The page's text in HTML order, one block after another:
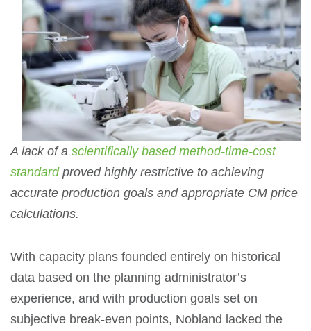
A lack of a scientifically based method-time-cost
standardproved highly restrictive to achieving
accurate production goals and appropriate CM price
calculations.
With capacity plans founded entirely on historical
data based on the planning administrator’s
experience, and with production goals set on
subjective break-even points, Nobland lacked the